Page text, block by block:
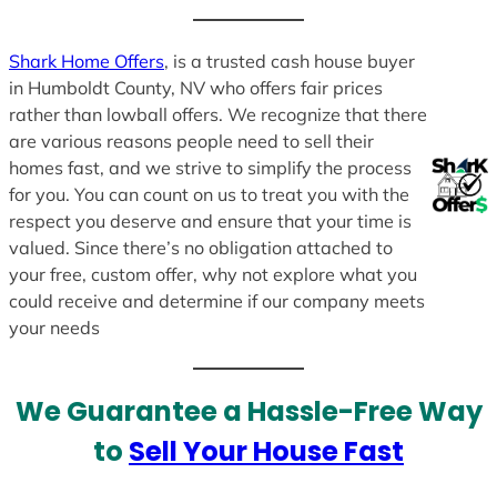
Shark Home Offers, is a trusted cash house buyer
in Humboldt County, NV who offers fair prices
rather than lowball offers. We recognize that there
are various reasons people need to sell their
homes fast, and we strive to simplify the process
for you. You can count on us to treat you with the
respect you deserve and ensure that your time is
valued. Since there’s no obligation attached to
your free, custom offer, why not explore what you
could receive and determine if our company meets
your needs
We Guarantee a Hassle-Free Way
to Sell Your House Fast